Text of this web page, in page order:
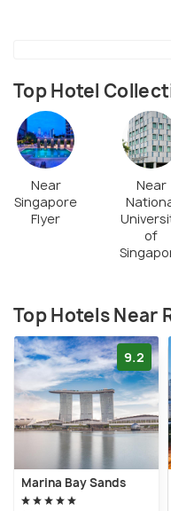
Top Hotel
Near
Singapore
Flyer
Near
of
Top Hotels Near
9.2
Marina Bay Sands